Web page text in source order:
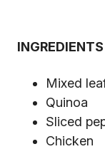
INGREDIENTS
Mixed
Quinoa
Sliced
Chicken